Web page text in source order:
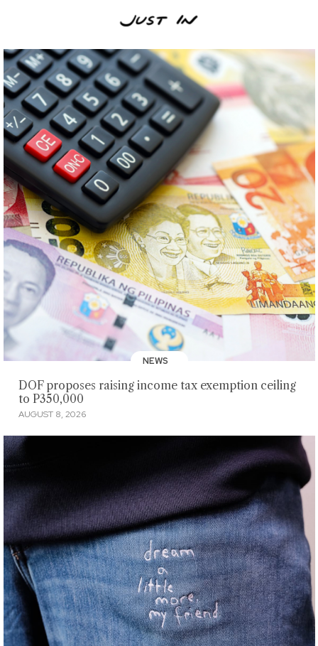
NEWS
DOF proposes raising income tax exemption ceiling
to P350,000
AUGUST 8, 2026